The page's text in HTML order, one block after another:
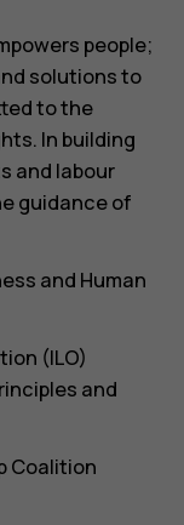
people;
solutions to
to the
In building
and labour
guidance of
and Human
(ILO)
and
Coalition